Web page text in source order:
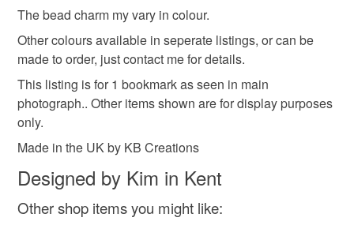
valentines gift thoughtful gift edit
Materials
Rayon
Colours
Please note that if your order is being posted outside
mainland UK, you (or the recipient) may have to pay
customs or VAT charges and a handling fee. The seller is
not responsible for any charges or fees that may incur.
Read the Folksy Returns Policy.
The bead charm my vary in colour.
Other colours available in seperate listings, or can be
made to order, just contact me for details.
This listing is for 1 bookmark as seen in main
photograph.. Other items shown are for display purposes
only.
Made in the UK by KB Creations
Designed by Kim in Kent
Other shop items you might like: